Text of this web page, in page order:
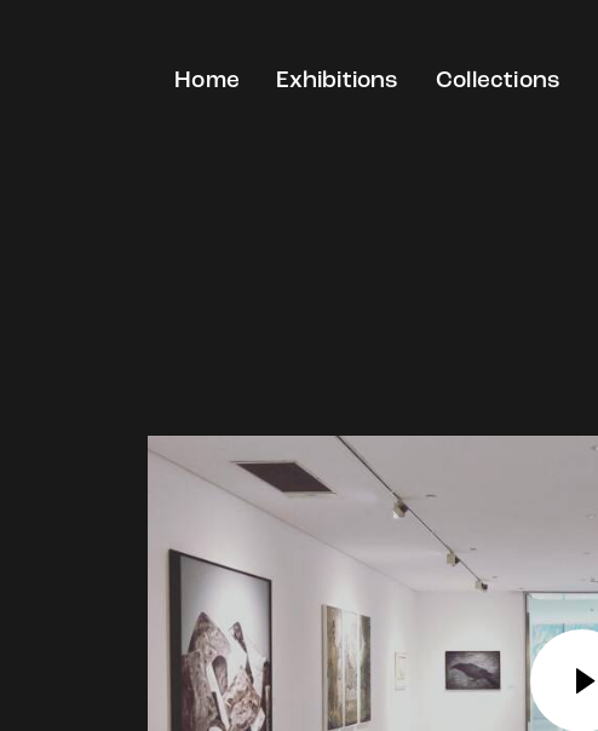
Home Exhibitions Collections